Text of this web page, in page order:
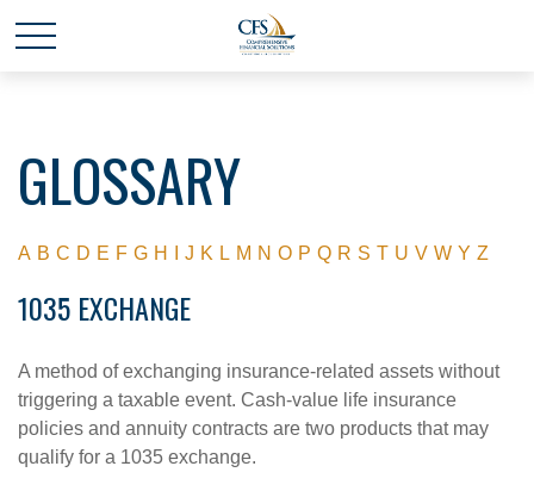
GLOSSARY
A B C D E F G H J K L M N O P Q R S T U V W Y Z
1035 EXCHANGE
A method of exchanging insurance-related assets without
triggering a taxable event. Cash-value life insurance
policies and annuity contracts are two products that may
qualify for a 1035 exchange.